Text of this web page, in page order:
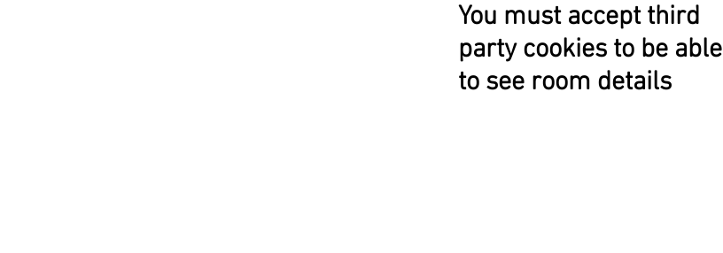
You must accept third
party cookies to be able
to see room details